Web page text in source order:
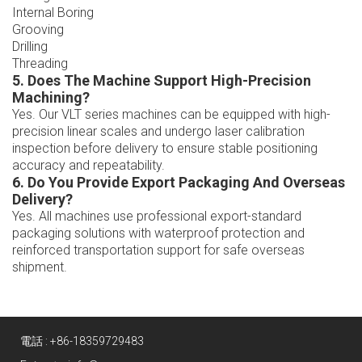
Internal Boring
Grooving
Drilling
Threading
5. Does The Machine Support High-Precision
Machining?
Yes. Our VLT series machines can be equipped with high-
precision linear scales and undergo laser calibration
inspection before delivery to ensure stable positioning
accuracy and repeatability.
6. Do You Provide Export Packaging And Overseas
Delivery?
Yes. All machines use professional export-standard
packaging solutions with waterproof protection and
reinforced transportation support for safe overseas
shipment.
電話 : +86-18359729483